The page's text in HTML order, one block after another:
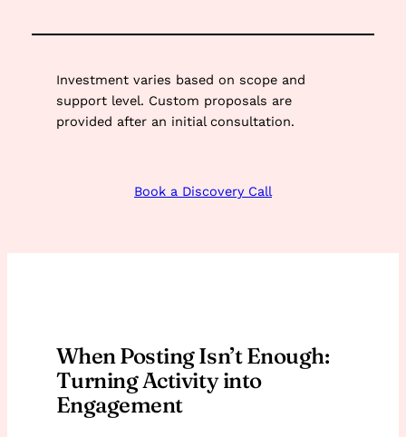
Investment varies based on scope and
support level. Custom proposals are
provided after an initial consultation.
Book a Discovery Call
When Posting Isn’t Enough:
Turning Activity into
Engagement